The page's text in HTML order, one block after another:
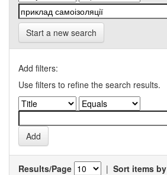
Start a new search
Add filters:
Use filters to refine the search results.
Results/Page | Sort items by